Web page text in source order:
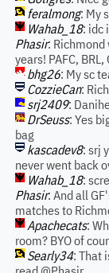
feralmong: My
Wahab_18: idc
Phasir:
years! PAFC,
bhg26: My sc
CozzieCan:
srj2409:
DrSeuss: Yes
bag
kascadev8: srj
never went back
Wahab_18:
Phasir: And all
matches to
Apachecats:
room? BYO of
Searly34: That